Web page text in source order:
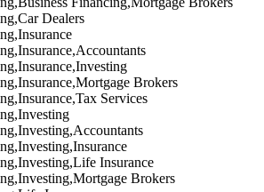
Dealers
Brokers
Services
Insurance
Brokers